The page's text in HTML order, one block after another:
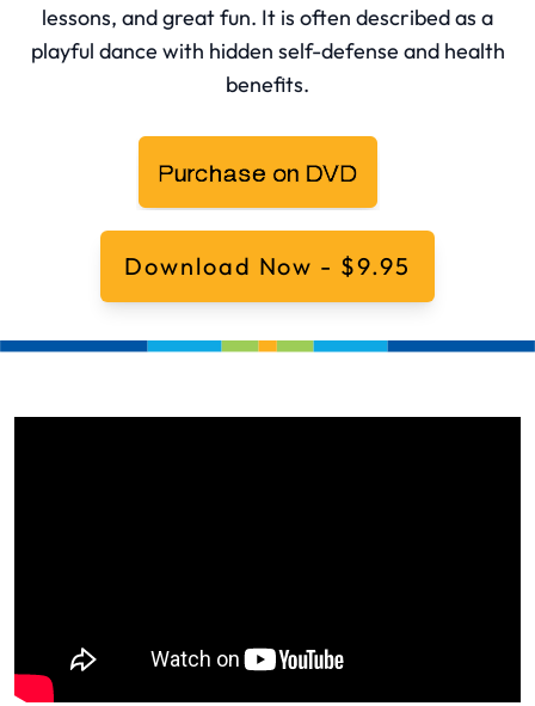
lessons, and great fun. It is often described as a
playful dance with hidden self-defense and health
benefits.
Download Now - $9.95